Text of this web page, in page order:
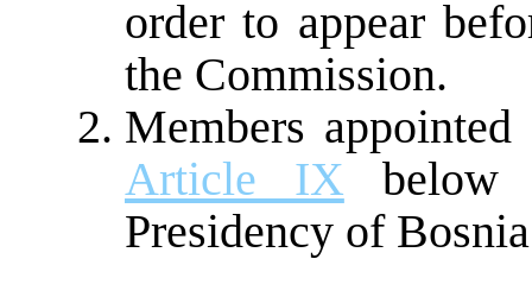
order to appear
the Commission.
Members
Article IX below
Presidency of